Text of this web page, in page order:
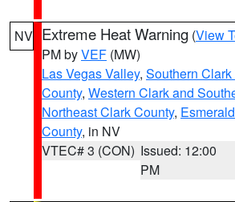
NV Extreme Heat Warning (View
PM byVEF (MW)
Las Vegas Valley, Southern
County, Western Clark and
Northeast Clark County,
County, in NV
VTEC# 3 (CON) Issued: 12:00
PM